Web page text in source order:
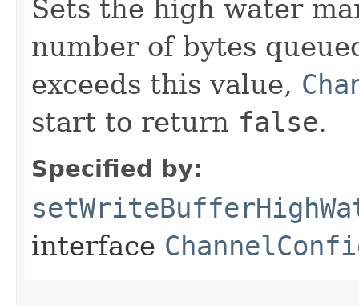
Sets the high water
number of bytes
exceeds this value,
start to return false.
Specified by:
interface